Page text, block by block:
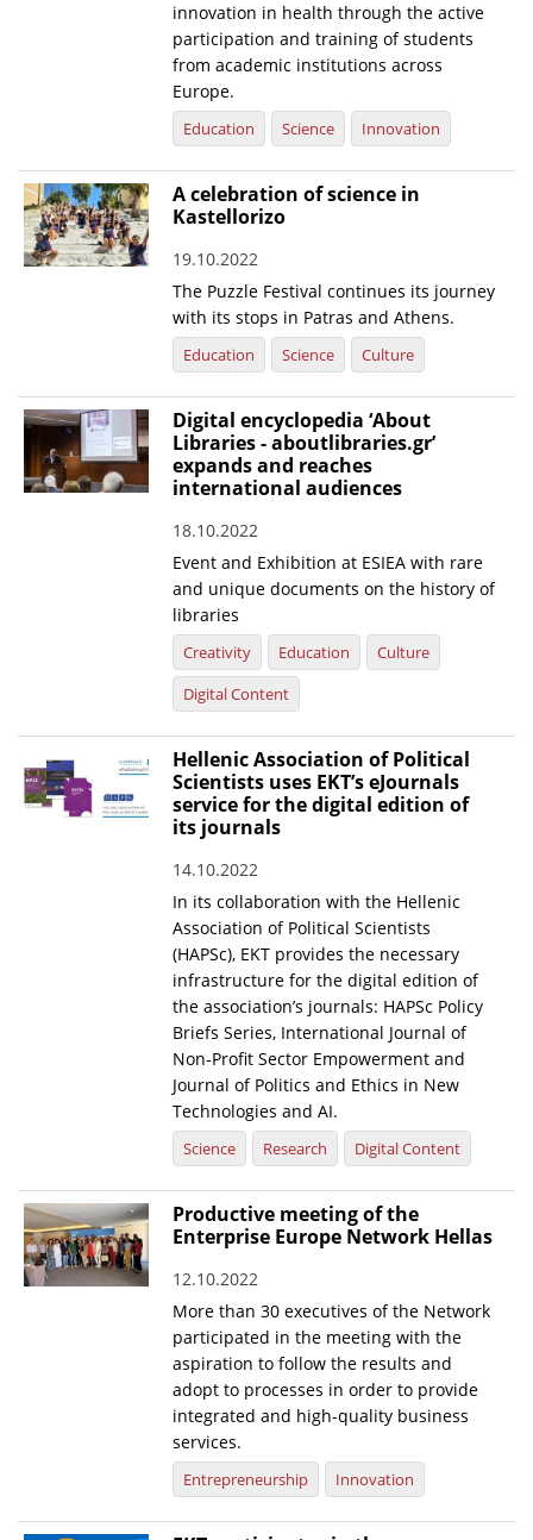
"Innovation, Research & Technology" magazine
Helpdesks
Telephone & email Directory
innovation in health through the active
participation and training of students
from academic institutions across
Europe.
Education Science Innovation
A celebration of science in
Kastellorizo
19.10.2022
The Puzzle Festival continues its journey
with its stops in Patras and Athens.
Education Science Culture
Digital encyclopedia ‘About
Libraries - aboutlibraries.gr’
expands and reaches
international audiences
18.10.2022
Event and Exhibition at ESIEA with rare
and unique documents on the history of
libraries
Creativity Education
Culture
Digital Content
Hellenic Association of Political
Scientists uses EKT’s eJournals
service for the digital edition of
its journals
14.10.2022
In its collaboration with the Hellenic
Association of Political Scientists
(HAPSc), EKT provides the necessary
infrastructure for the digital edition of
the association’s journals: HAPSc Policy
Briefs Series, International Journal of
Non-Profit Sector Empowerment and
Journal of Politics and Ethics in New
Technologies and AI.
Science Research Digital Content
Productive meeting of the
Enterprise Europe Network Hellas
12.10.2022
More than 30 executives of the Network
participated in the meeting with the
aspiration to follow the results and
adopt to processes in order to provide
integrated and high-quality business
services.
Entrepreneurship Innovation